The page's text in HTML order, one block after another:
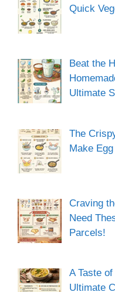
Quick
Beat the
Ultimate
The
Make
Craving
Need
Parcels!
A Taste
Ultimate